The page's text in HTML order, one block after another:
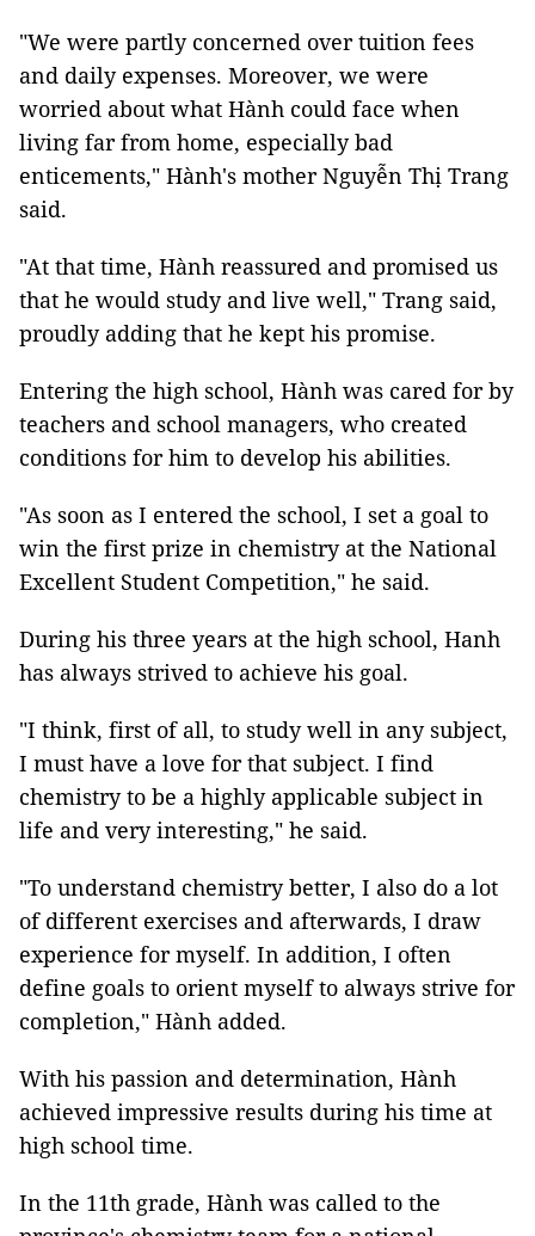
"We were partly concerned over tuition fees
and daily expenses. Moreover, we were
worried about what Hành could face when
living far from home, especially bad
enticements," Hành's mother Nguyễn Thị Trang
said.
"At that time, Hành reassured and promised us
that he would study and live well," Trang said,
proudly adding that he kept his promise.
Entering the high school, Hành was cared for by
teachers and school managers, who created
conditions for him to develop his abilities.
"As soon as I entered the school, I set a goal to
win the first prize in chemistry at the National
Excellent Student Competition," he said.
During his three years at the high school, Hanh
has always strived to achieve his goal.
"I think, first of all, to study well in any subject,
I must have a love for that subject. I find
chemistry to be a highly applicable subject in
life and very interesting," he said.
"To understand chemistry better, I also do a lot
of different exercises and afterwards, I draw
experience for myself. In addition, I often
define goals to orient myself to always strive for
completion," Hành added.
With his passion and determination, Hành
achieved impressive results during his time at
high school time.
In the 11th grade, Hành was called to the